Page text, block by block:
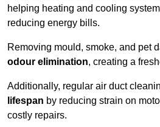
helping heating and cooling
reducing energy bills.
Removing mould, smoke, and pet
odour elimination, creating a
Additionally, regular air duct
lifespan by reducing strain on
costly repairs.